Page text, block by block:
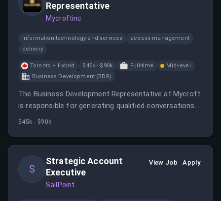
Representative
Mycroftinc
information-technology-and-services
access-management
delivery
Toronto – Hybrid $45k - $90k Full-time
Mid-level
Business Development (BDR)
The Business Development Representative at Mycroft
is responsible for generating qualified conversations
for the sales team through outbound efforts.
$45k - $90k
S
Strategic Account
Executive
SailPoint
View Job Apply